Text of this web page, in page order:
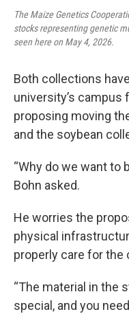
The Maize Genetics
stocks representing genetic
seen here on May 4, 2026.
Both collections
university’s campus
proposing moving
and the soybean
“Why do we want to
Bohn asked.
He worries the
physical
properly care for the
“The material in the
special, and you